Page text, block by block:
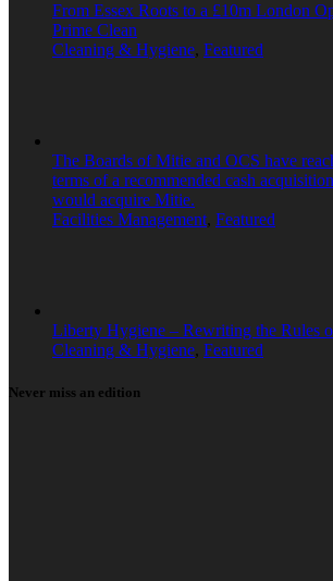
From Essex Roots to a £10m London
Prime Clean
Cleaning & Hygiene, Featured
The Boards of Mitie and OCS have
terms of a recommended cash
would acquire Mitie.
Facilities Management, Featured
Liberty Hygiene – Rewriting the Rules
Cleaning & Hygiene, Featured
Never miss an edition